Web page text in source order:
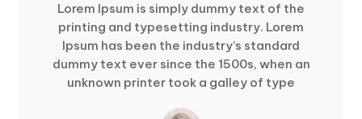
Lorem Ipsum is simply dummy text of the
printing and typesetting industry. Lorem
Ipsum has been the industry’s standard
dummy text ever since the 1500s, when an
unknown printer took a galley of type